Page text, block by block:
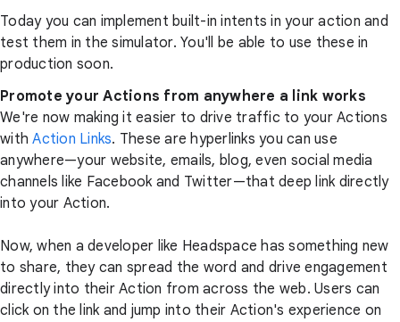
Today you can implement built-in intents in your action and
test them in the simulator. You'll be able to use these in
production soon.
Promote your Actions from anywhere a link works
We're now making it easier to drive traffic to your Actions
withAction Links. These are hyperlinks you can use
anywhere—your website, emails, blog, even social media
channels like Facebook and Twitter—that deep link directly
into your Action.
Now, when a developer like Headspace has something new
to share, they can spread the word and drive engagement
directly into their Action from across the web. Users can
click on the link and jump into their Action's experience on